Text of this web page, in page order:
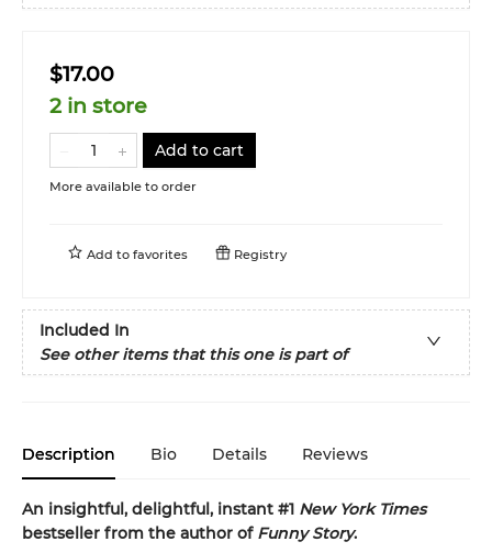
$17.00
2 in store
Add to cart
More available to order
Add to favorites Registry
Included In
See other items that this one is part of
Description Bio Details Reviews
An insightful, delightful, instant #1 New York Times
bestseller from the author of Funny Story.